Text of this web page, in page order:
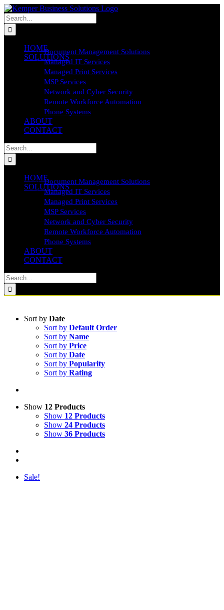
Skip
to
content
Search
for:
HOME
SOLUTIONS
Document Management Solutions
Managed IT Services
Managed Print Services
MSP Services
Network and Cyber Security
Remote Workforce Automation
Phone Systems
ABOUT
CONTACT
Search
for:
HOME
SOLUTIONS
Document Management Solutions
Managed IT Services
Managed Print Services
MSP Services
Network and Cyber Security
Remote Workforce Automation
Phone Systems
ABOUT
CONTACT
Search
for:
Sort by Date
Sort by Default Order
Sort by Name
Sort by Price
Sort by Date
Sort by Popularity
Sort by Rating
Show 12 Products
Show 12 Products
Show 24 Products
Show 36 Products
Sale!